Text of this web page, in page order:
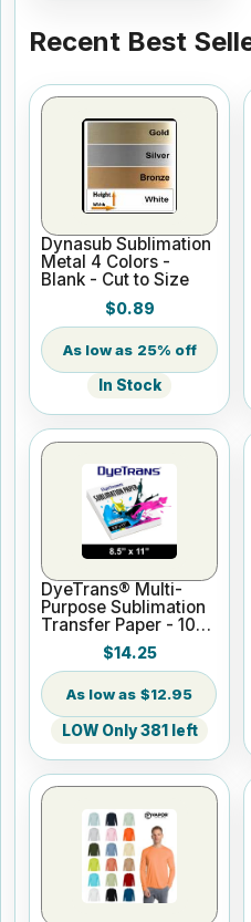
Recent Best
Dynasub Sublimation
Metal 4 Colors -
Blank - Cut to Size
$0.89
25% off
In Stock
DyeTrans® Multi-
Purpose Sublimation
Transfer Paper - 100
Sheets - 8.5" x 11"
$14.25
$12.95
LOW Only 381 left